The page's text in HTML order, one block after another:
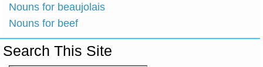
Nouns for beaujolais
Nouns for beef
Search This Site